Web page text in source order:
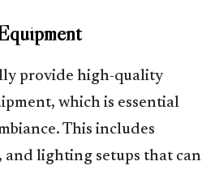
provide high-quality
which is essential
This includes
and lighting setups that can